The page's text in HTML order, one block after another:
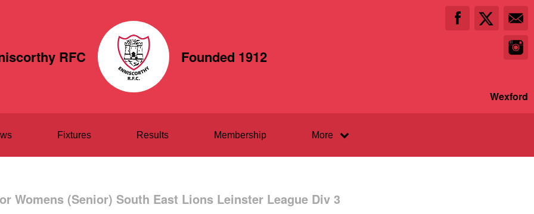
RFC Founded 1912
Wexford
Fixtures Results Membership More
Womens (Senior) South East Lions Leinster League Div 3